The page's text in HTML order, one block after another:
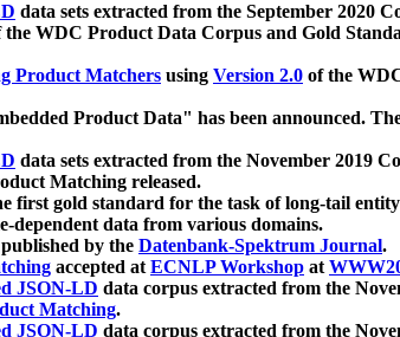
data sets extracted from the September 2020
the WDC Product Data Corpus and Gold
Product Matchers using Version 2.0 of the
Product Data" has been announced.
data sets extracted from the November 2019
Matching released.
first gold standard for the task of long-tail
dependent data from various domains.
by the Datenbank-Spektrum Journal.
accepted atECNLP Workshop at
JSON-LD data corpus extracted from the
Matching.
JSON-LD data corpus extracted from the